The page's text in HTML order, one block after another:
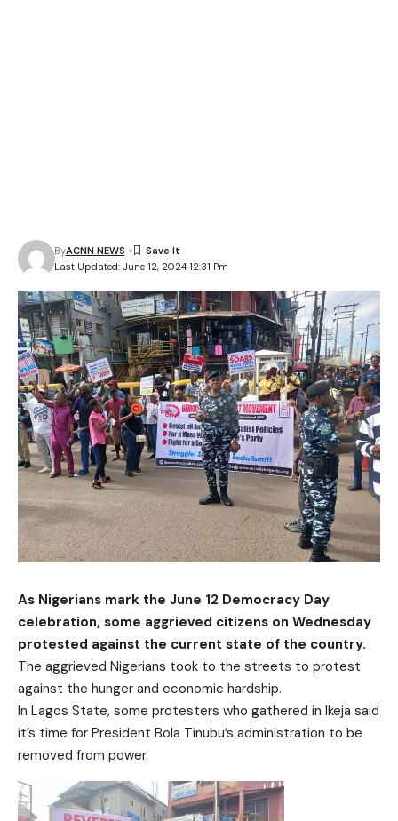
Last Updated: June 12, 2024 12:31 Pm
ByACNN NEWS
As Nigerians mark the June 12 Democracy Day
celebration, some aggrieved citizens on Wednesday
protested against the current state of the country.
The aggrieved Nigerians took to the streets to protest
against the hunger and economic hardship.
In Lagos State, some protesters who gathered in Ikeja said
it’s time for President Bola Tinubu’s administration to be
removed from power.